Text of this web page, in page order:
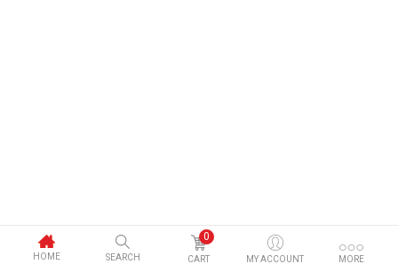
HOME SEARCH
0
CART MY ACCOUNT MORE